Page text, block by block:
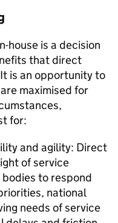
house is a decision
that direct
is an opportunity to
maximised for
for:
and agility: Direct
of service
to respond
national
needs of service